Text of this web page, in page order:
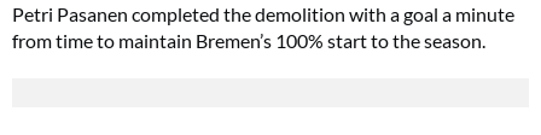
Petri Pasanen completed the demolition with a goal a minute
from time to maintain Bremen’s 100% start to the season.